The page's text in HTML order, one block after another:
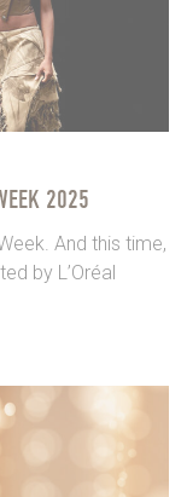
2025
And this time,
by L’Oréal